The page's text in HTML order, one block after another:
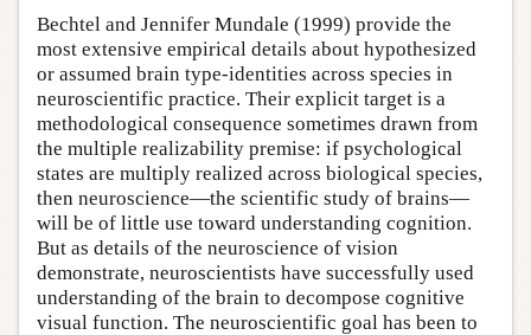
Bechtel and Jennifer Mundale (1999) provide the
most extensive empirical details about hypothesized
or assumed brain type-identities across species in
neuroscientific practice. Their explicit target is a
methodological consequence sometimes drawn from
the multiple realizability premise: if psychological
states are multiply realized across biological species,
then neuroscience—the scientific study of brains—
will be of little use toward understanding cognition.
But as details of the neuroscience of vision
demonstrate, neuroscientists have successfully used
understanding of the brain to decompose cognitive
visual function. The neuroscientific goal has been to